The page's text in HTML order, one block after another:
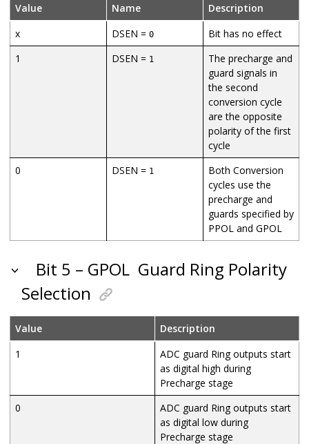
Value Name
Description
x
DSEN = 0
Bit has no effect
1
DSEN = 1
The precharge and
guard signals in
the second
conversion cycle
are the opposite
polarity of the first
cycle
0
DSEN = 1
Both Conversion
cycles use the
precharge and
guards specified by
PPOL and GPOL
Bit 5 – GPOL Guard Ring Polarity
Selection
Value
Description
1
ADC guard Ring outputs start
as digital high during
Precharge stage
0
ADC guard Ring outputs start
as digital low during
Precharge stage